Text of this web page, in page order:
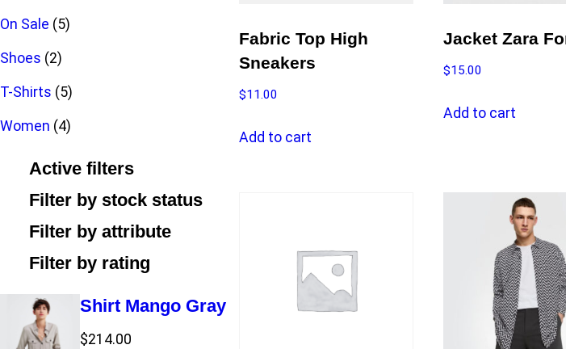
u
c
t
d
u
c
t
s
o
d
u
c
t
s t
s
p
r
o
d
c
t
s
On Sale 55
r
o
u
c
t
s
Shoes 22
p
r
o
d
u
c
t
s
T-Shirts 55
p
o
d
u
c
Women 44
r
o
d
u
Active filters
Filter by stock status
Filter by attribute
Filter by rating
Shirt Mango Gray
$214.00
Fabric Top High
Sneakers
$11.00
Add to cart
Jacket Zara
$15.00
Add to cart